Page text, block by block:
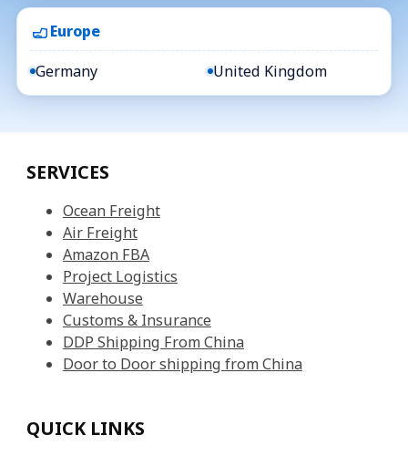
Europe
Germany United Kingdom
SERVICES
Ocean Freight
Air Freight
Amazon FBA
Project Logistics
Warehouse
Customs & Insurance
DDP Shipping From China
Door to Door shipping from China
QUICK LINKS